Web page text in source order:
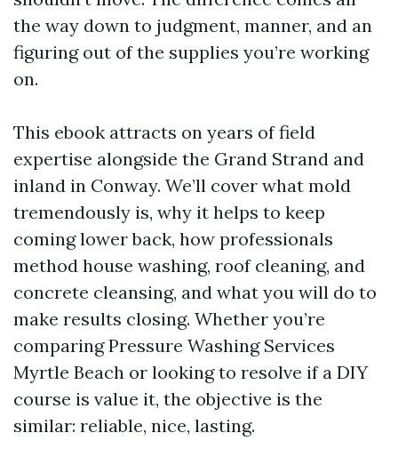
the way down to judgment, manner, and an
figuring out of the supplies you’re working
on.
This ebook attracts on years of field
expertise alongside the Grand Strand and
inland in Conway. We’ll cover what mold
tremendously is, why it helps to keep
coming lower back, how professionals
method house washing, roof cleaning, and
concrete cleansing, and what you will do to
make results closing. Whether you’re
comparing Pressure Washing Services
Myrtle Beach or looking to resolve if a DIY
course is value it, the objective is the
similar: reliable, nice, lasting.